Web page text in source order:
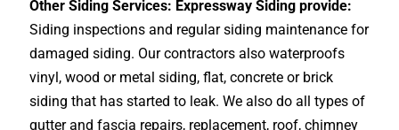
Other Siding Services: Expressway Siding provide:
Siding inspections and regular siding maintenance for
damaged siding. Our contractors also waterproofs
vinyl, wood or metal siding, flat, concrete or brick
siding that has started to leak. We also do all types of
gutter and fascia repairs, replacement, roof, chimney